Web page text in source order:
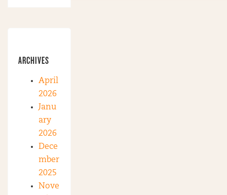
ARCHIVES
April
2026
Janu
ary
2026
Dece
mber
2025
Nove